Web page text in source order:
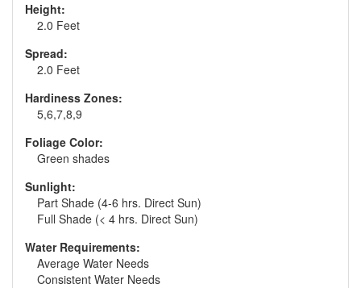
Height:
2.0 Feet
Spread:
2.0 Feet
Hardiness Zones:
5,6,7,8,9
Foliage Color:
Green shades
Sunlight:
Part Shade (4-6 hrs. Direct Sun)
Full Shade (< 4 hrs. Direct Sun)
Water Requirements:
Average Water Needs
Consistent Water Needs